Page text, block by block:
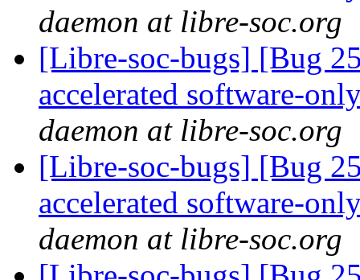
daemon at libre-soc.org
[Libre-soc-bugs] [Bug
accelerated software-
daemon at libre-soc.org
[Libre-soc-bugs] [Bug
accelerated software-
daemon at libre-soc.org